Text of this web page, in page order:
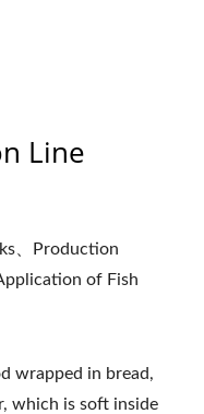
Line
、Production
of Fish
wrapped in bread,
which is soft inside